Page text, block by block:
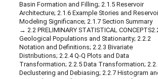
Basin Formation and Filling; 2.1.5 Reservoir
Architecture; 2.1.6 Example Stories and
Modeling Significance; 2.1.7 Section Summary
2.2 PRELIMINARY STATISTICAL
Geological Populations and Stationarity; 2.2.2
Notation and Definitions; 2.2.3 Bivariate
Distributions; 2.2.4 Q-Q Plots and Data
Transformation; 2.2.5 Data Transformation;
Declustering and Debiasing; 2.2.7 Histogram